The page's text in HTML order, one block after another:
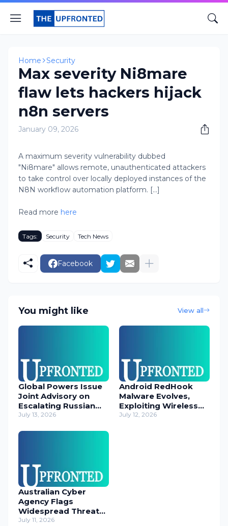
Home Security
Max severity Ni8mare
flaw lets hackers hijack
n8n servers
January 09, 2026
A maximum severity vulnerability dubbed
"Ni8mare" allows remote, unauthenticated attackers
to take control over locally deployed instances of the
N8N workflow automation platform. [...]
Read more here
Tags: Security Tech News
Facebook
You might like View all
Global Powers Issue
Joint Advisory on
Escalating Russian
Cyber Threats
July 13, 2026
Android RedHook
Malware Evolves,
Exploiting Wireless
ADB for Deep Device
July 12, 2026
Australian Cyber
Agency Flags
Widespread Threat
to Content
July 11, 2026